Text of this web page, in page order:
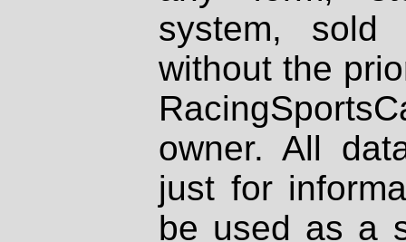
system, sold
without the
owner. All
just for
be used as a